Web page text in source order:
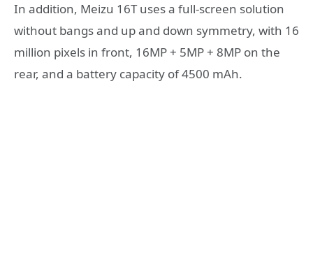
In addition, Meizu 16T uses a full-screen solution
without bangs and up and down symmetry, with 16
million pixels in front, 16MP + 5MP + 8MP on the
rear, and a battery capacity of 4500 mAh.